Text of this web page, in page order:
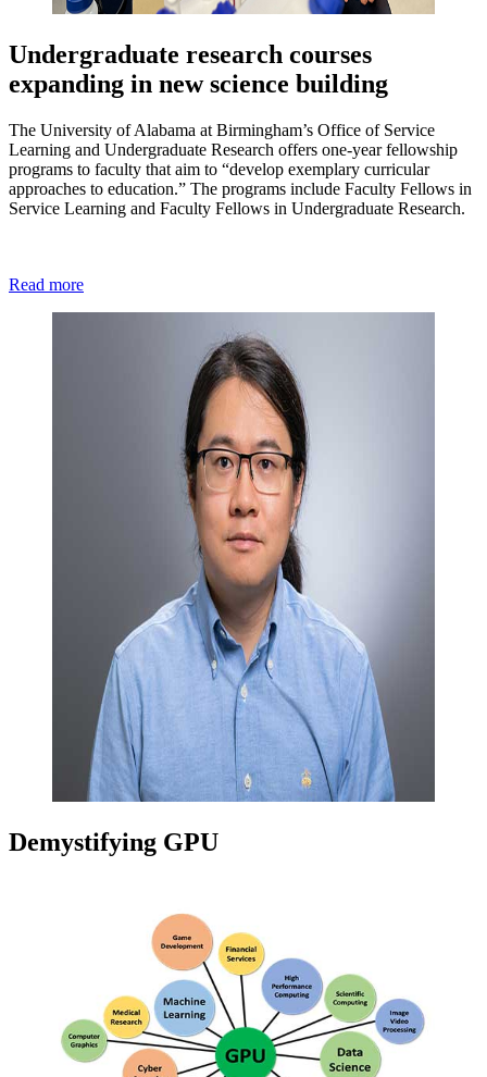
Undergraduate research courses
expanding in new science building
The University of Alabama at Birmingham’s Office of Service
Learning and Undergraduate Research offers one-year fellowship
programs to faculty that aim to “develop exemplary curricular
approaches to education.” The programs include Faculty Fellows in
Service Learning and Faculty Fellows in Undergraduate Research.
Read more
Demystifying GPU